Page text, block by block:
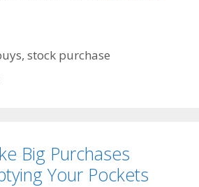
,stock purchase
Big Purchases
Your Pockets